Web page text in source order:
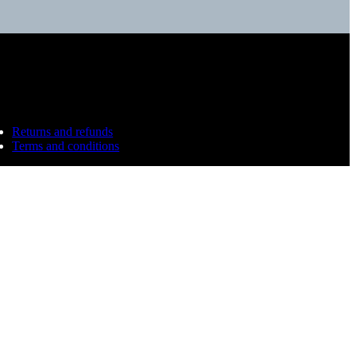
Returns and refunds
Terms and conditions